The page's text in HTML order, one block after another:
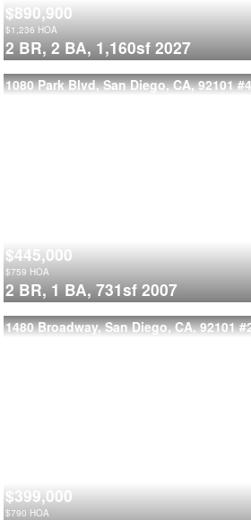
$890,900
$1,236 HOA
2 BR, 2 BA, 1,160sf 2027
1080 Park Blvd, San Diego, CA, 92101
$445,000
$759 HOA
2 BR, 1 BA, 731sf 2007
1480 Broadway, San Diego, CA, 92101
$399,000
$790 HOA